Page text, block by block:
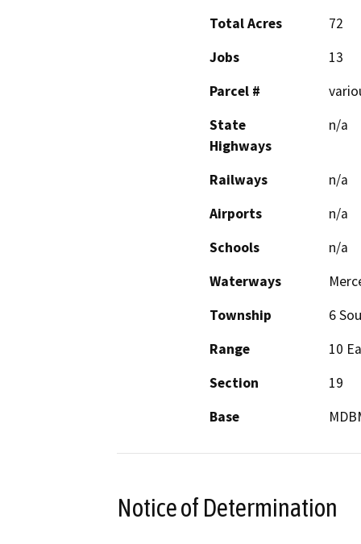
Total Acres
72
Jobs
13
Parcel #
State
Highways
n/a
Railways
n/a
Airports
n/a
Schools
n/a
Waterways
Township
6
Range
10
Section
19
Base
Notice of Determination